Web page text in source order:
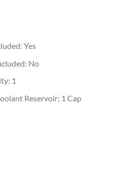
Yes
No
1
Reservoir; 1 Cap